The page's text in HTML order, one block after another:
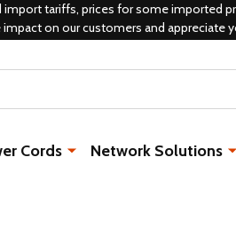
tariffs, prices for some imported
on our customers and appreciate
Cords Network Solutions